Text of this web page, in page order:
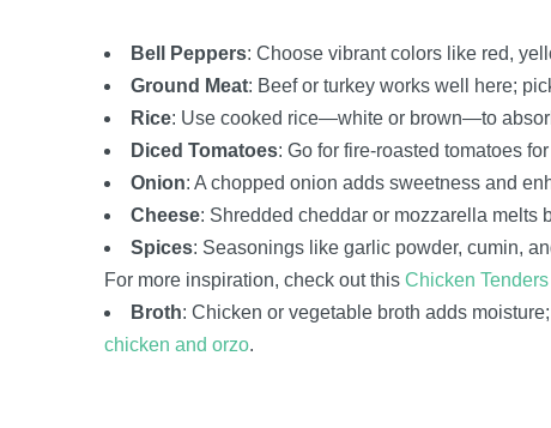
Bell Peppers: Choose vibrant colors like red,
Ground Meat: Beef or turkey works well here;
Rice: Use cooked rice—white or brown—to
Diced Tomatoes: Go for fire-roasted tomatoes
Onion: A chopped onion adds sweetness and
Cheese: Shredded cheddar or mozzarella melts
Spices: Seasonings like garlic powder, cumin,
For more inspiration, check out this Chicken
Broth: Chicken or vegetable broth adds
chicken and orzo.